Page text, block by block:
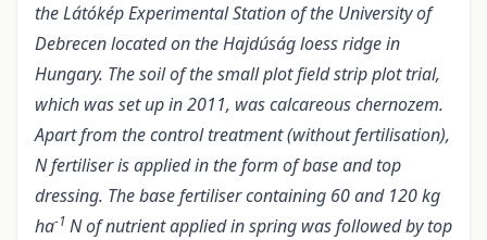
the Látókép Experimental Station of the University of
Debrecen located on the Hajdúság loess ridge in
Hungary. The soil of the small plot field strip plot trial,
which was set up in 2011, was calcareous chernozem.
Apart from the control treatment (without fertilisation),
N fertiliser is applied in the form of base and top
dressing. The base fertiliser containing 60 and 120 kg
ha-1 N of nutrient applied in spring was followed by top